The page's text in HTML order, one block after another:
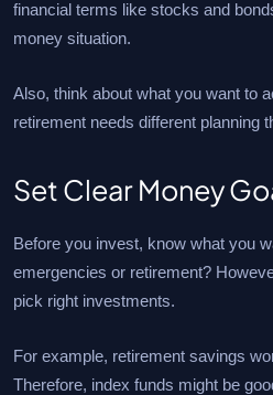
financial terms like stocks and
money situation.
Also, think about what you want to
retirement needs different planning
Set Clear Money
Before you invest, know what you
emergencies or retirement?
pick right investments.
For example, retirement savings
Therefore, index funds might be